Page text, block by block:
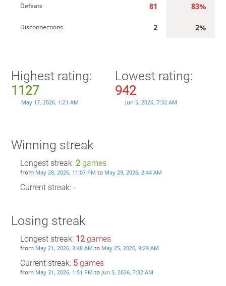
Defeats 81 83%
Disconnections 2 2%
Highest rating:
1127
May 17, 2026, 1:21 AM
Lowest rating:
942
Jun 5, 2026, 7:32 AM
Winning streak
Longest streak: 2games
from May 28, 2026, 11:07 PM to May 29, 2026, 2:44 AM
Current streak: -
Losing streak
Longest streak: 12games
from May 21, 2026, 3:48 AM to May 25, 2026, 9:29 AM
Current streak: 5games
from May 31, 2026, 1:51 PM to Jun 5, 2026, 7:32 AM